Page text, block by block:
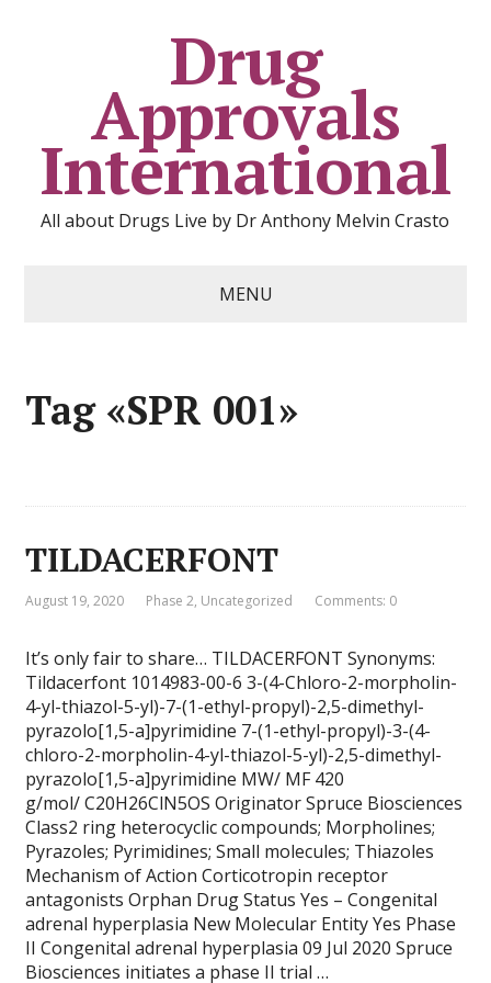
Drug
Approvals
International
All about Drugs Live by Dr Anthony Melvin Crasto
MENU
Tag «SPR 001»
TILDACERFONT
August 19, 2020 Phase 2, Uncategorized Comments: 0
It’s only fair to share… TILDACERFONT Synonyms:
Tildacerfont 1014983-00-6 3-(4-Chloro-2-morpholin-
4-yl-thiazol-5-yl)-7-(1-ethyl-propyl)-2,5-dimethyl-
pyrazolo[1,5-a]pyrimidine 7-(1-ethyl-propyl)-3-(4-
chloro-2-morpholin-4-yl-thiazol-5-yl)-2,5-dimethyl-
pyrazolo[1,5-a]pyrimidine MW/ MF 420
g/mol/ C20H26ClN5OS Originator Spruce Biosciences
Class2 ring heterocyclic compounds; Morpholines;
Pyrazoles; Pyrimidines; Small molecules; Thiazoles
Mechanism of Action Corticotropin receptor
antagonists Orphan Drug Status Yes – Congenital
adrenal hyperplasia New Molecular Entity Yes Phase
II Congenital adrenal hyperplasia 09 Jul 2020 Spruce
Biosciences initiates a phase II trial …